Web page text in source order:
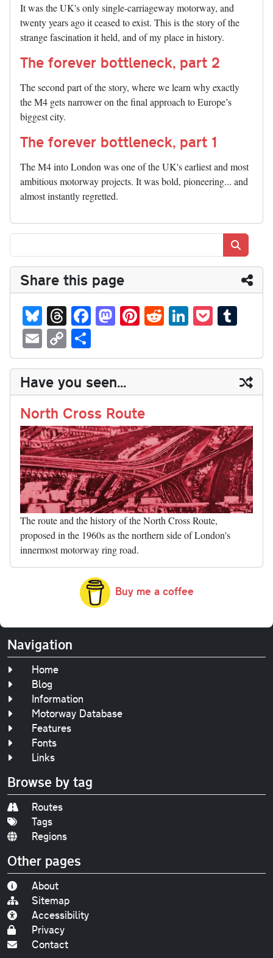
It was the UK's only single-carriageway motorway, and
twenty years ago it ceased to exist. This is the story of the
strange fascination it held, and of my place in history.
The forever bottleneck, part 2
The second part of the story, where we learn why exactly
the M4 gets narrower on the final approach to Europe’s
biggest city.
The forever bottleneck, part 1
The M4 into London was one of the UK's earliest and most
ambitious motorway projects. It was bold, pioneering... and
almost instantly regretted.
Share this page
Bl
ue
sk
y
T
hr
ea
ds
Fa
ce
bo
ok
M
as
to
do
n
Pi
nt
er
es
t
R
ed
di
t
Li
nk
ed
In
P
oc
ke
t
m
bl
r
E
m
ail
C
op
y
Li
nk
ha
re
Have you seen...
North Cross Route
The route and the history of the North Cross Route,
proposed in the 1960s as the northern side of London's
innermost motorway ring road.
Buy me a coffee
Navigation
Home
Blog
Information
Motorway Database
Features
Fonts
Links
Browse by tag
Routes
Tags
Regions
Other pages
About
Sitemap
Accessibility
Privacy
Contact